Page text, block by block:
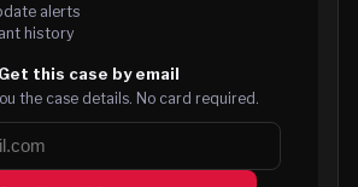
alerts
history
Get this case by email
the case details. No card required.